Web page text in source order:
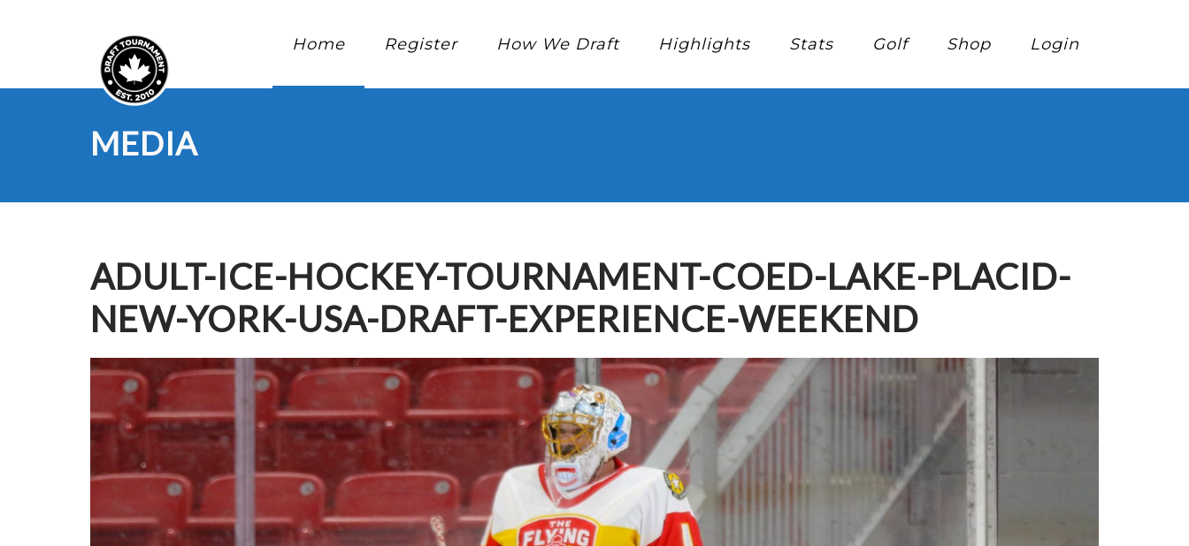
Home Register How We Draft Highlights Stats Golf Shop Login
MEDIA
ADULT-ICE-HOCKEY-TOURNAMENT-COED-LAKE-PLACID-
NEW-YORK-USA-DRAFT-EXPERIENCE-WEEKEND